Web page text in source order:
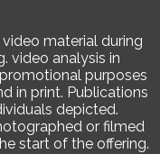
material during
video analysis in
purposes
in print. Publications
depicted.
or filmed
start of the offering.